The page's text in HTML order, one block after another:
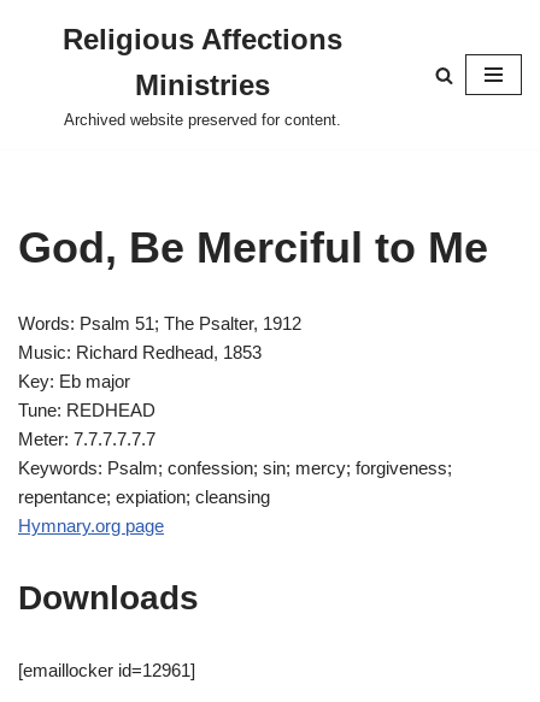
content
Religious Affections
Ministries
Archived website preserved for content.
God, Be Merciful to Me
Words: Psalm 51; The Psalter, 1912
Music: Richard Redhead, 1853
Key: Eb major
Tune: REDHEAD
Meter: 7.7.7.7.7.7
Keywords: Psalm; confession; sin; mercy; forgiveness;
repentance; expiation; cleansing
Hymnary.org page
Downloads
[emaillocker id=12961]